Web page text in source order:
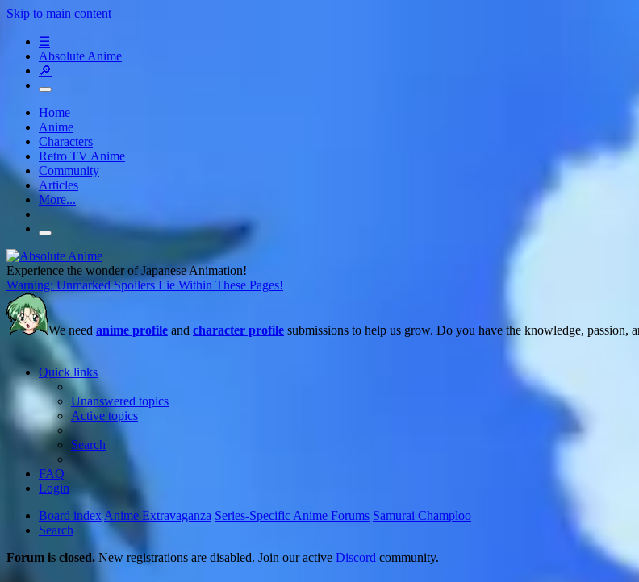
Skip to main content
☰
Absolute Anime
🔎
Home
Anime
Characters
Retro TV Anime
Community
Articles
More...
Experience the wonder of Japanese Animation!
Warning: Unmarked Spoilers Lie Within These Pages!
We need anime profile and character profile submissions to help us grow. Do you have the knowledge, passion,
Quick links
Unanswered topics
Active topics
Search
FAQ
Login
Board indexAnime Extravaganza Series-Specific Anime Forums Samurai Champloo
Search
Forum is closed. New registrations are disabled. Join our active Discord community.